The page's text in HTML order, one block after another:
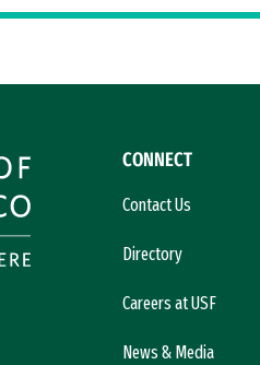
CONNECT
Contact Us
Directory
Careers at USF
News & Media